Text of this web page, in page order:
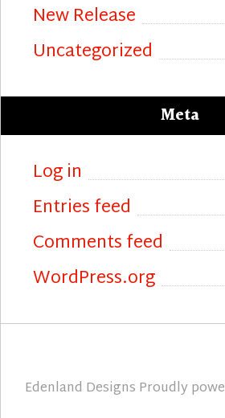
New Release
Uncategorized
Meta
Log in
Entries feed
Comments feed
WordPress.org
Edenland Designs Proudly